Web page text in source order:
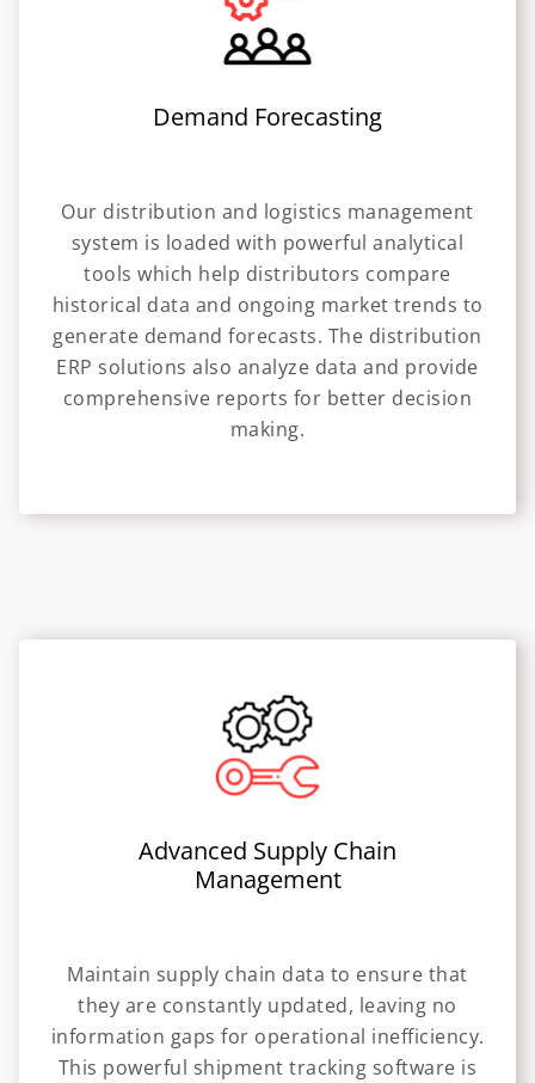
Demand Forecasting
Our distribution and logistics management
system is loaded with powerful analytical
tools which help distributors compare
historical data and ongoing market trends to
generate demand forecasts. The distribution
ERP solutions also analyze data and provide
comprehensive reports for better decision
making.
Advanced Supply Chain
Management
Maintain supply chain data to ensure that
they are constantly updated, leaving no
information gaps for operational inefficiency.
This powerful shipment tracking software is